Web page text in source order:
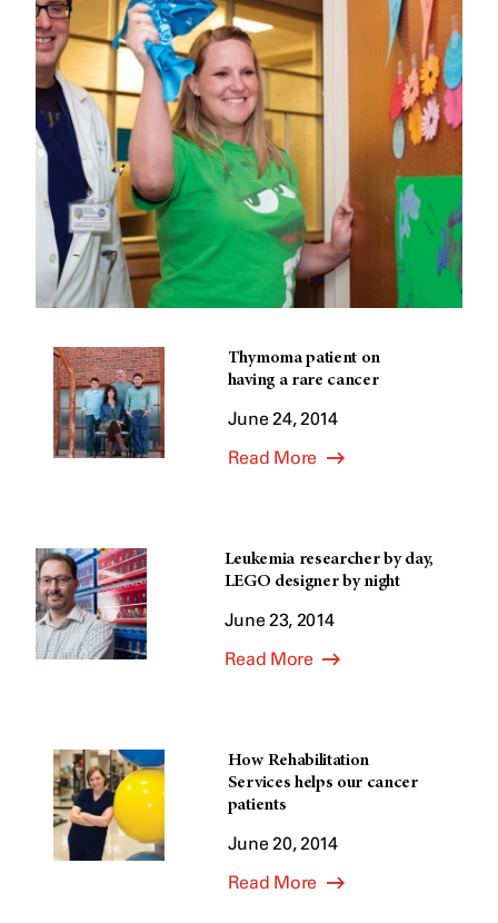
Thymoma patient on
having a rare cancer
June 24, 2014
Read More
Leukemia researcher by day,
LEGO designer by night
June 23, 2014
Read More
How Rehabilitation
Services helps our cancer
patients
June 20, 2014
Read More